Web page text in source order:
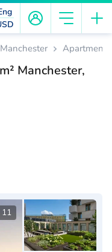
Manchester Apartments
Manchester,
11